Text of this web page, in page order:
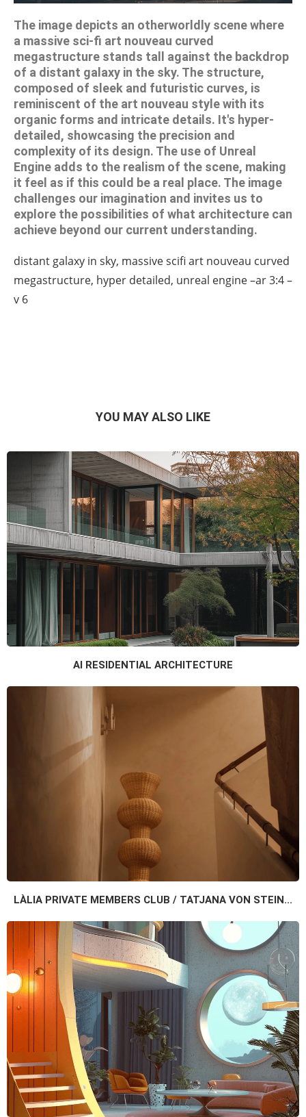
The image depicts an otherworldly scene where
a massive sci-fi art nouveau curved
megastructure stands tall against the backdrop
of a distant galaxy in the sky. The structure,
composed of sleek and futuristic curves, is
reminiscent of the art nouveau style with its
organic forms and intricate details. It's hyper-
detailed, showcasing the precision and
complexity of its design. The use of Unreal
Engine adds to the realism of the scene, making
it feel as if this could be a real place. The image
challenges our imagination and invites us to
explore the possibilities of what architecture can
achieve beyond our current understanding.
distant galaxy in sky, massive scifi art nouveau curved
megastructure, hyper detailed, unreal engine –ar 3:4 –
v 6
YOU MAY ALSO LIKE
AI RESIDENTIAL ARCHITECTURE
LÀLIA PRIVATE MEMBERS CLUB / TATJANA VON STEIN...